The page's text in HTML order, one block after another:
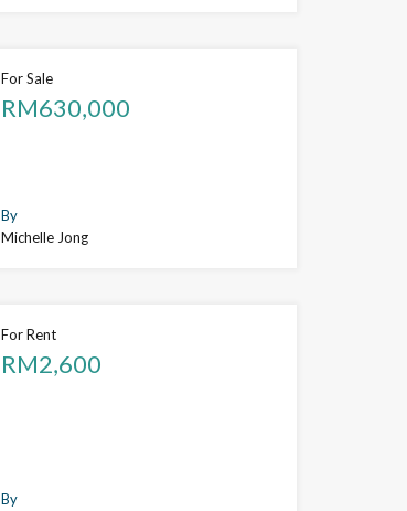
For Sale
RM630,000
By
Michelle Jong
For Rent
RM2,600
By